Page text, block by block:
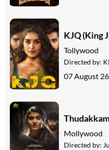
KJQ (King
Tollywood
Directed by:
07 August 26
Mollywood
Directed by: